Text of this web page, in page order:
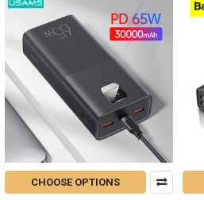
CHOOSE OPTIONS